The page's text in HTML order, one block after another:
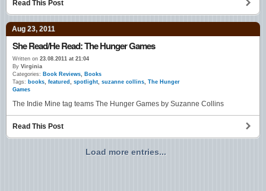
Read This Post
Aug 23, 2011
She Read/He Read: The Hunger Games
Written on 23.08.2011 at 21:04
By Virginia
Categories: Book Reviews
Books
Tags: books featured spotlight suzanne collins The Hunger
Games
The Indie Mine tag teams The Hunger Games by Suzanne Collins
Read This Post
Load more entries...